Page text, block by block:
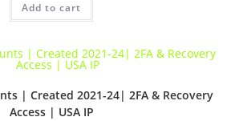
Add to cart
| Created 2021-24| 2FA & Recovery
Access | USA IP